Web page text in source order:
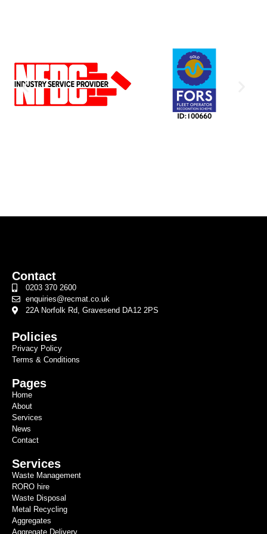
Contact
0203 370 2600
enquiries@recmat.co.uk
22A Norfolk Rd, Gravesend DA12 2PS
Policies
Privacy Policy
Terms & Conditions
Pages
Home
About
Services
News
Contact
Services
Waste Management
RORO hire
Waste Disposal
Metal Recycling
Aggregates
Aggregate Delivery